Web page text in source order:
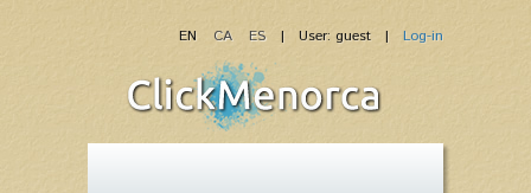
| User: guest | Log-in
EN CA ES